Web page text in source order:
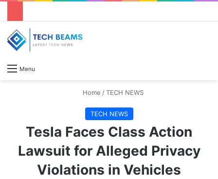
Menu
Home /TECH NEWS
TECH NEWS
Tesla Faces Class Action
Lawsuit for Alleged Privacy
Violations in Vehicles